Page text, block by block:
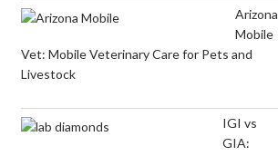
Arizona
Mobile
Vet: Mobile Veterinary Care for Pets and
Livestock
IGI vs
GIA: